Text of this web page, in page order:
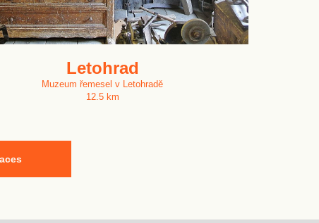
Letohrad
Muzeum řemesel v Letohradě
12.5 km